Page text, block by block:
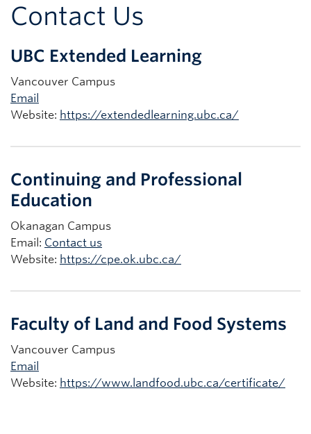
Contact Us
UBC Extended Learning
Vancouver Campus
Email
Website: https://extendedlearning.ubc.ca/
Continuing and Professional
Education
Okanagan Campus
Email: Contact us
Website: https://cpe.ok.ubc.ca/
Faculty of Land and Food Systems
Vancouver Campus
Email
Website: https://www.landfood.ubc.ca/certificate/